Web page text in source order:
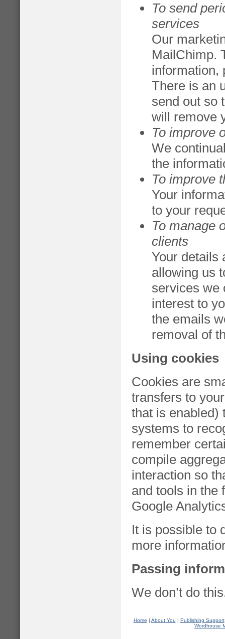
To send
services
Our
MailChimp.
information,
There is an
send out so
will remove
To improve
We
the
To improve
Your
to your
To manage
clients
Your details
allowing us
services we
interest to
the emails
removal of
Using cookies
Cookies are
transfers to
that is enabled)
systems to
remember
compile
interaction so
and tools in the
Google
It is possible to
more
Passing
We don’t do
Home | About You | Publishing Support
Wordhouse